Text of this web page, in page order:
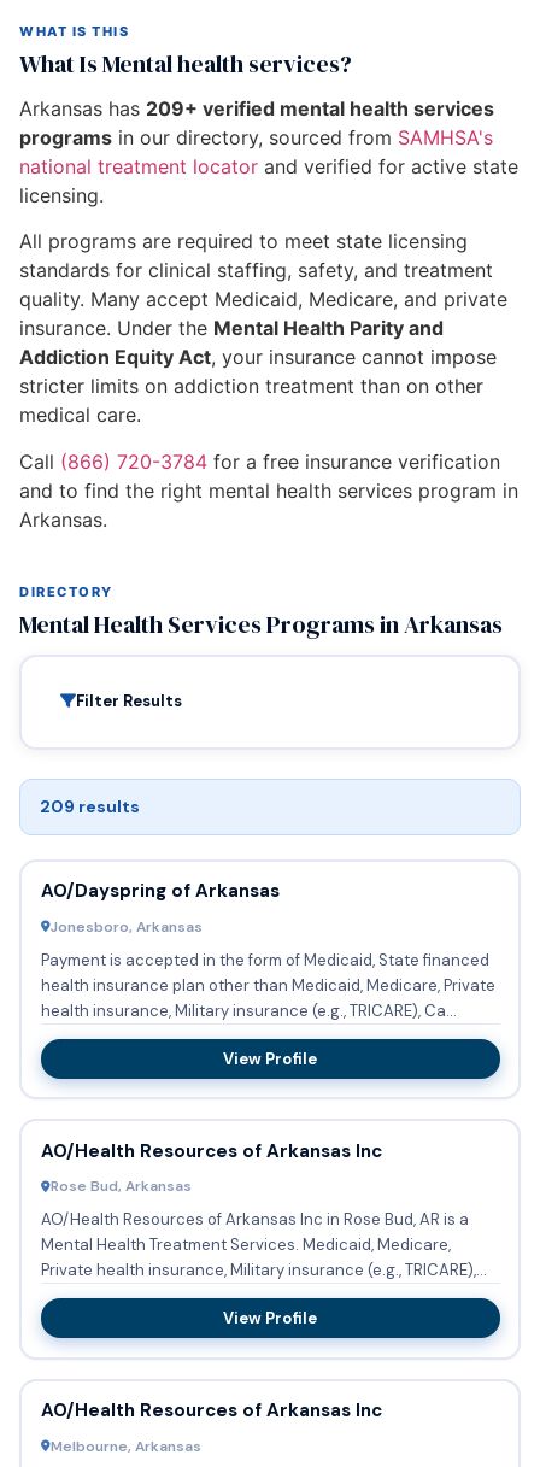
WHAT IS THIS
What Is Mental health services?
Arkansas has 209+ verified mental health services
programs in our directory, sourced from SAMHSA's
national treatment locator and verified for active state
licensing.
All programs are required to meet state licensing
standards for clinical staffing, safety, and treatment
quality. Many accept Medicaid, Medicare, and private
insurance. Under the Mental Health Parity and
Addiction Equity Act, your insurance cannot impose
stricter limits on addiction treatment than on other
medical care.
Call (866) 720-3784 for a free insurance verification
and to find the right mental health services program in
Arkansas.
DIRECTORY
Mental Health Services Programs in Arkansas
Filter Results
209 results
AO/Dayspring of Arkansas
Jonesboro, Arkansas
Payment is accepted in the form of Medicaid, State financed
health insurance plan other than Medicaid, Medicare, Private
health insurance, Military insurance (e.g., TRICARE), Ca...
View Profile
AO/Health Resources of Arkansas Inc
Rose Bud, Arkansas
AO/Health Resources of Arkansas Inc in Rose Bud, AR is a
Mental Health Treatment Services. Medicaid, Medicare,
Private health insurance, Military insurance (e.g., TRICARE),
Cash...
View Profile
AO/Health Resources of Arkansas Inc
Melbourne, Arkansas